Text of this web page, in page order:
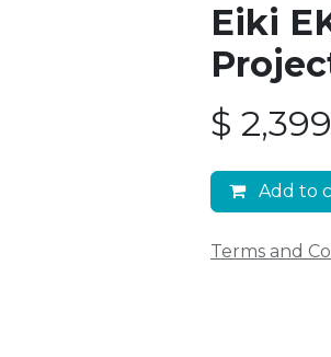
Eiki
$
Add to
Terms and